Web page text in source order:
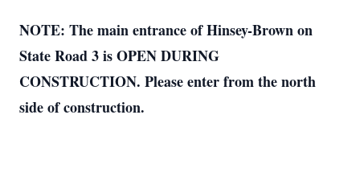
NOTE: The main entrance of Hinsey-Brown on
State Road 3 is OPEN DURING
CONSTRUCTION. Please enter from the north
side of construction.